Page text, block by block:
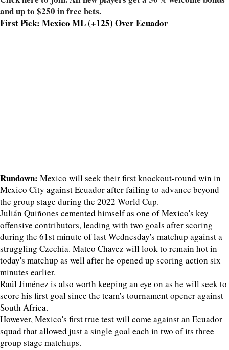
and up to $250 in free bets.
First Pick: Mexico ML (+125) Over Ecuador
Rundown: Mexico will seek their first knockout-round win in
Mexico City against Ecuador after failing to advance beyond
the group stage during the 2022 World Cup.
Julián Quiñones cemented himself as one of Mexico's key
offensive contributors, leading with two goals after scoring
during the 61st minute of last Wednesday's matchup against a
struggling Czechia. Mateo Chavez will look to remain hot in
today's matchup as well after he opened up scoring action six
minutes earlier.
Raúl Jiménez is also worth keeping an eye on as he will seek to
score his first goal since the team's tournament opener against
South Africa.
However, Mexico's first true test will come against an Ecuador
squad that allowed just a single goal each in two of its three
group stage matchups.